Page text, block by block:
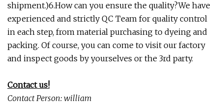
shipment.)6.How can you ensure the quality?We have
experienced and strictly QC Team for quality control
in each step, from material purchasing to dyeing and
packing. Of course, you can come to visit our factory
and inspect goods by yourselves or the 3rd party.
Contact us!
Contact Person: william